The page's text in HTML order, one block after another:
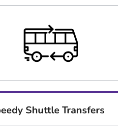
Shuttle Transfers